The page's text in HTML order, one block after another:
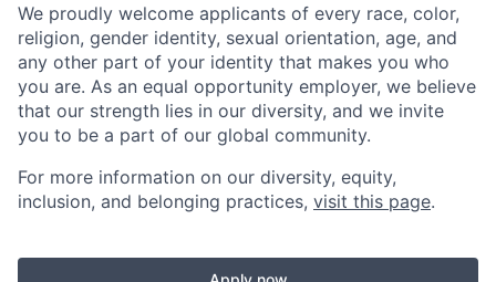
We proudly welcome applicants of every race, color,
religion, gender identity, sexual orientation, age, and
any other part of your identity that makes you who
you are. As an equal opportunity employer, we believe
that our strength lies in our diversity, and we invite
you to be a part of our global community.
For more information on our diversity, equity,
inclusion, and belonging practices, visit this page.